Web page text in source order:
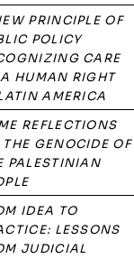
PRINCIPLE OF
POLICY
CARE
HUMAN RIGHT
AMERICA
REFLECTIONS
THE GENOCIDE OF
PALESTINIAN
IDEA TO
LESSONS
JUDICIAL